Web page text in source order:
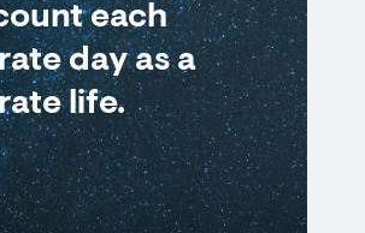
each
day as a
life.